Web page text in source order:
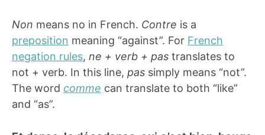
Non means no in French. Contre is a
preposition meaning “against”. For French
negation rules, ne + verb + pas translates to
not + verb. In this line, pas simply means “not”.
The word comme can translate to both “like”
and “as”.